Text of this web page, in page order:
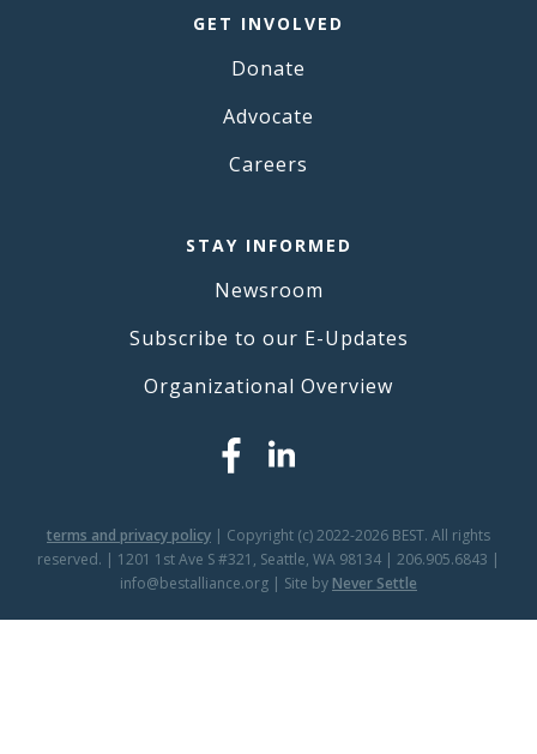
GET INVOLVED
Donate
Advocate
Careers
STAY INFORMED
Newsroom
Subscribe to our E-Updates
Organizational Overview
terms and privacy policy | Copyright (c) 2022-2026 BEST. All rights
reserved. | 1201 1st Ave S #321, Seattle, WA 98134 | 206.905.6843 |
info@bestalliance.org | Site by Never Settle